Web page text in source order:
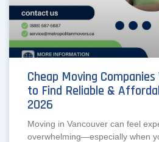
Cheap Moving
to Find Reliable &
2026
Moving in Vancouver can feel
overwhelming—especially when